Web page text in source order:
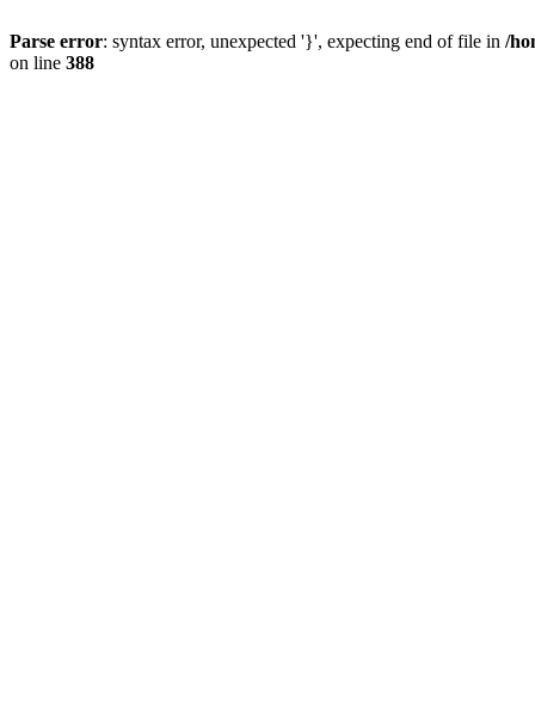
Parse error: syntax error, unexpected '}', expecting end of file in /
on line 388